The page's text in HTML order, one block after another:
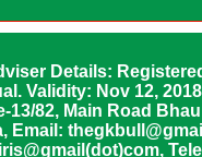
Details:
Validity: Nov 12,
82, Main Road
Email: